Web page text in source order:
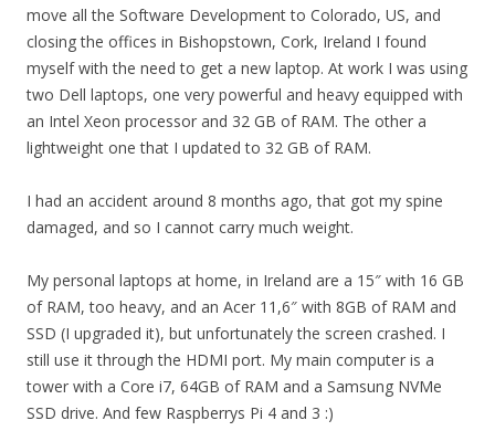
move all the Software Development to Colorado, US, and
closing the offices in Bishopstown, Cork, Ireland I found
myself with the need to get a new laptop. At work I was using
two Dell laptops, one very powerful and heavy equipped with
an Intel Xeon processor and 32 GB of RAM. The other a
lightweight one that I updated to 32 GB of RAM.
I had an accident around 8 months ago, that got my spine
damaged, and so I cannot carry much weight.
My personal laptops at home, in Ireland are a 15″ with 16 GB
of RAM, too heavy, and an Acer 11,6″ with 8GB of RAM and
SSD (I upgraded it), but unfortunately the screen crashed. I
still use it through the HDMI port. My main computer is a
tower with a Core i7, 64GB of RAM and a Samsung NVMe
SSD drive. And few Raspberrys Pi 4 and 3 :)